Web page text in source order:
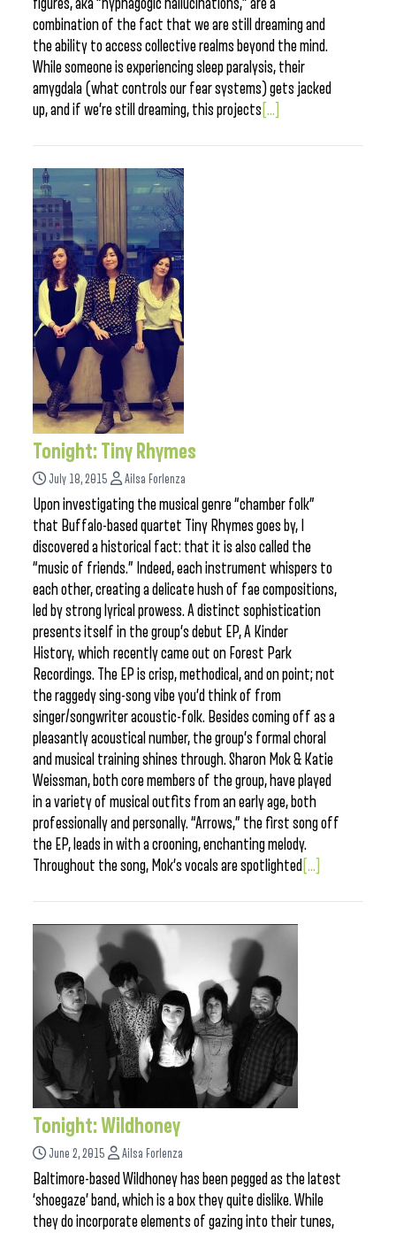
figures, aka “hypnagogic hallucinations,” are a
combination of the fact that we are still dreaming and
the ability to access collective realms beyond the mind.
While someone is experiencing sleep paralysis, their
amygdala (what controls our fear systems) gets jacked
up, and if we’re still dreaming, this projects [...]
Tonight: Tiny Rhymes
July 18, 2015 Ailsa Forlenza
Upon investigating the musical genre “chamber folk”
that Buffalo-based quartet Tiny Rhymes goes by, I
discovered a historical fact: that it is also called the
“music of friends.” Indeed, each instrument whispers to
each other, creating a delicate hush of fae compositions,
led by strong lyrical prowess. A distinct sophistication
presents itself in the group’s debut EP, A Kinder
History, which recently came out on Forest Park
Recordings. The EP is crisp, methodical, and on point; not
the raggedy sing-song vibe you’d think of from
singer/songwriter acoustic-folk. Besides coming off as a
pleasantly acoustical number, the group’s formal choral
and musical training shines through. Sharon Mok & Katie
Weissman, both core members of the group, have played
in a variety of musical outfits from an early age, both
professionally and personally. “Arrows,” the first song off
the EP, leads in with a crooning, enchanting melody.
Throughout the song, Mok’s vocals are spotlighted [...]
Tonight: Wildhoney
June 2, 2015 Ailsa Forlenza
Baltimore-based Wildhoney has been pegged as the latest
‘shoegaze’ band, which is a box they quite dislike. While
they do incorporate elements of gazing into their tunes,